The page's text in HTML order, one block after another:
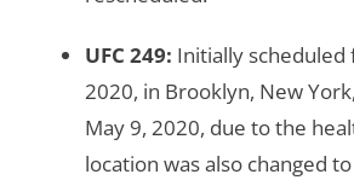
UFC 249: Initially scheduled
2020, in Brooklyn, New
May 9, 2020, due to the
location was also changed to